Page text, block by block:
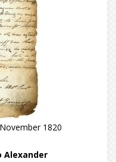
1820
Alexander